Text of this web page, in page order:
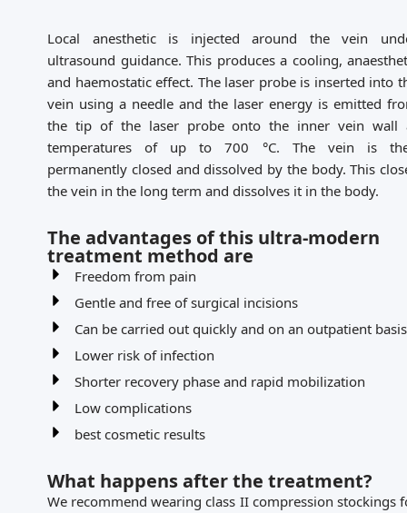
Local anesthetic is injected around the vein
ultrasound guidance. This produces a cooling,
and haemostatic effect. The laser probe is inserted into
vein using a needle and the laser energy is emitted
the tip of the laser probe onto the inner vein wall
temperatures of up to 700 °C. The vein is
permanently closed and dissolved by the body. This
the vein in the long term and dissolves it in the body.
The advantages of this ultra-modern
treatment method are
Freedom from pain
Gentle and free of surgical incisions
Can be carried out quickly and on an outpatient basis
Lower risk of infection
Shorter recovery phase and rapid mobilization
Low complications
best cosmetic results
What happens after the treatment?
We recommend wearing class II compression stockings